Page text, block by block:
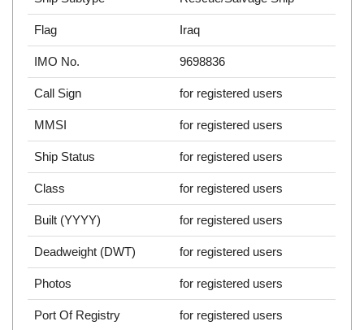
Flag Iraq
IMO No. 9698836
Call Sign for registered users
MMSI for registered users
Ship Status for registered users
Class for registered users
Built (YYYY) for registered users
Deadweight (DWT) for registered users
Photos for registered users
Port Of Registry for registered users